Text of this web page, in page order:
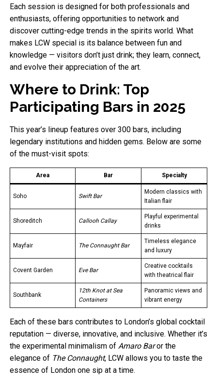
Each session is designed for both professionals and
enthusiasts, offering opportunities to network and
discover cutting-edge trends in the spirits world. What
makes LCW special is its balance between fun and
knowledge — visitors don’t just drink; they learn, connect,
and evolve their appreciation of the art.
Where to Drink: Top
Participating Bars in 2025
This year’s lineup features over 300 bars, including
legendary institutions and hidden gems. Below are some
of the must-visit spots:
Area Bar Specialty
Soho Swift Bar
Modern classics with
Italian flair
Shoreditch Callooh Callay
Playful experimental
drinks
Mayfair The Connaught Bar
Timeless elegance
and luxury
Covent Garden Eve Bar
Creative cocktails
with theatrical flair
Southbank
12th Knot at Sea
Containers
Panoramic views and
vibrant energy
Each of these bars contributes to London’s global cocktail
reputation — diverse, innovative, and inclusive. Whether it’s
the experimental minimalism of Amaro Baror the
elegance of The Connaught, LCW allows you to taste the
essence of London one sip at a time.